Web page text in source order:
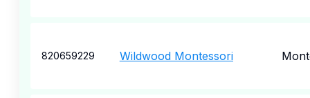
820659229 Wildwood Montessori